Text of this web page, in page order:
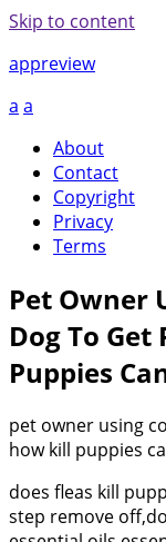
Skip to content
appreview
a a
About
Contact
Copyright
Privacy
Terms
Pet Owner
Dog To Get
Puppies
pet owner using
how kill puppies
does fleas kill
step remove